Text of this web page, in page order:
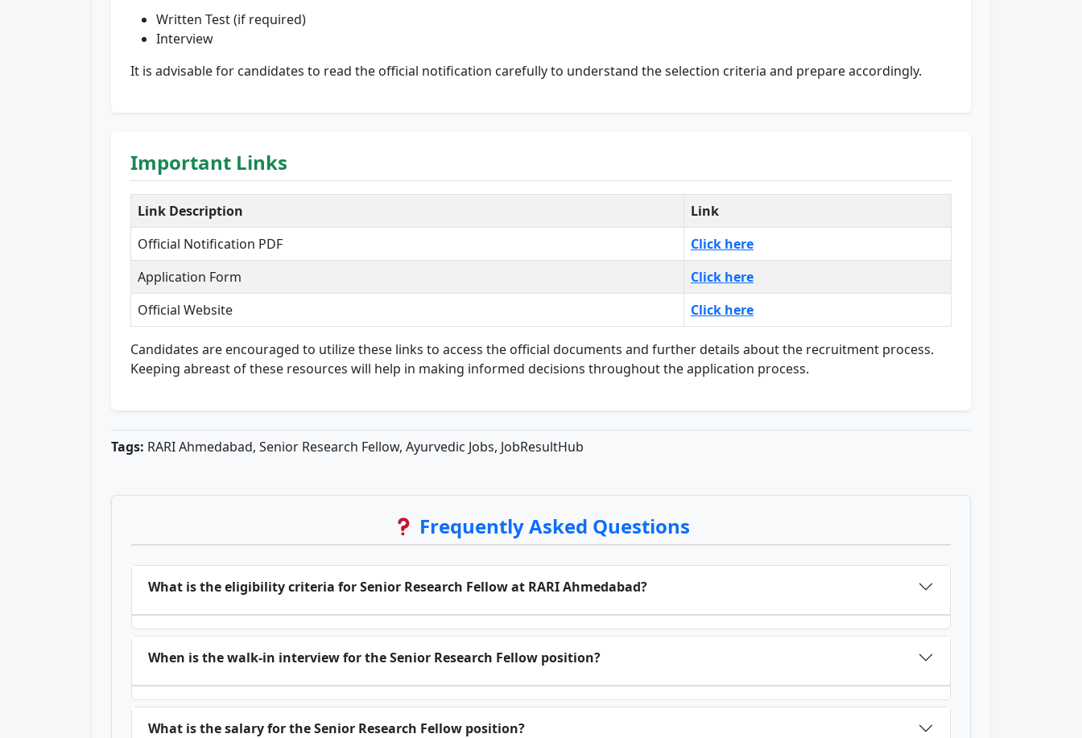
Written Test (if required)
Interview
It is advisable for candidates to read the official notification carefully to understand the selection criteria and prepare accordingly.
Important Links
Link Description
Link
Official Notification PDF
Click here
Application Form
Click here
Official Website
Click here
Candidates are encouraged to utilize these links to access the official documents and further details about the recruitment process.
Keeping abreast of these resources will help in making informed decisions throughout the application process.
Tags: RARI Ahmedabad, Senior Research Fellow, Ayurvedic Jobs, JobResultHub
Frequently Asked Questions
What is the eligibility criteria for Senior Research Fellow at RARI Ahmedabad?
When is the walk-in interview for the Senior Research Fellow position?
What is the salary for the Senior Research Fellow position?